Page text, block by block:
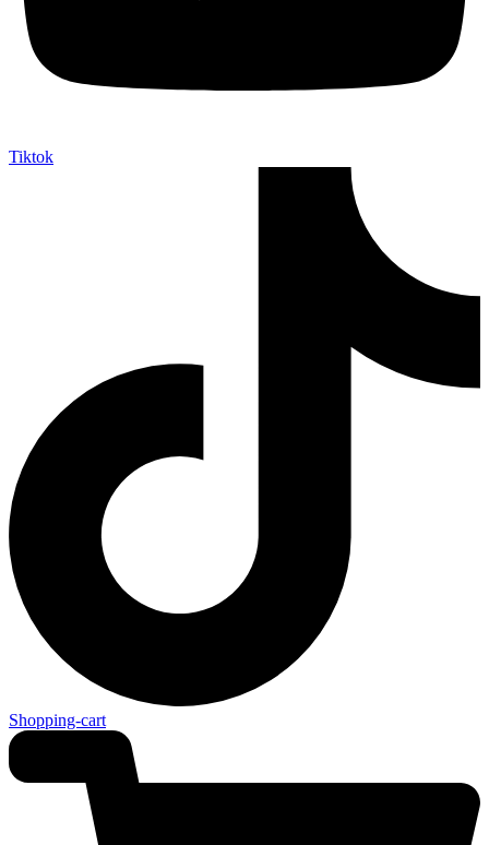
Tiktok
Shopping-cart